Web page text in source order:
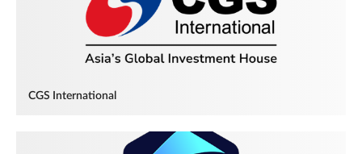
CGS International